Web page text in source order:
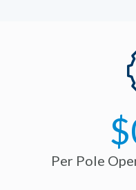
Per Pole